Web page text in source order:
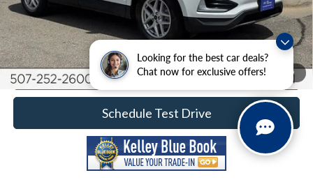
Looking for the best car deals?
Chat now for exclusive offers!
39
Calculate Your Payment
Request More Information
Schedule Test Drive